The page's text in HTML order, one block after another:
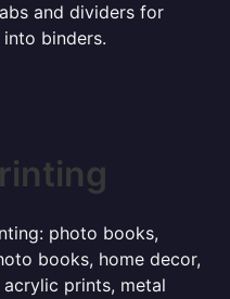
and dividers for
binders.
photo books,
books, home decor,
prints, metal